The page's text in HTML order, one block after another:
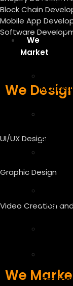
And
Editing
We
Market
Services
SEO
SEO
Page
Block Chain
Mobile App
Software
We
UI/UX Design
Graphic Design
Video Creation
We